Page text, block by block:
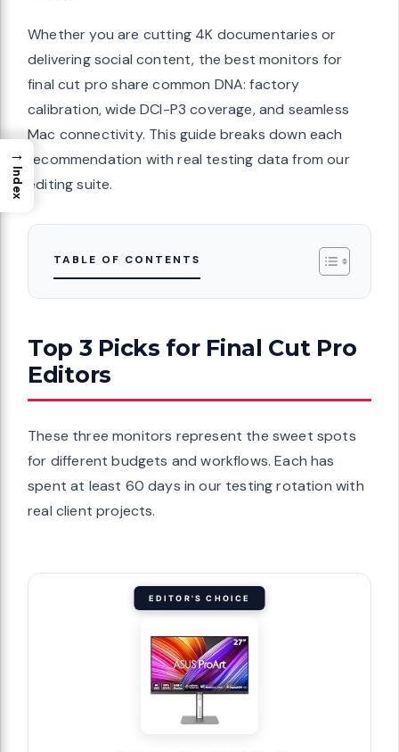
Whether you are cutting 4K documentaries or
delivering social content, the best monitors for
final cut pro share common DNA: factory
calibration, wide DCI-P3 coverage, and seamless
Mac connectivity. This guide breaks down each
recommendation with real testing data from our
editing suite.
TABLE OF CONTENTS
Top 3 Picks for Final Cut Pro
Editors
These three monitors represent the sweet spots
for different budgets and workflows. Each has
spent at least 60 days in our testing rotation with
real client projects.
EDITOR'S CHOICE
→
Index